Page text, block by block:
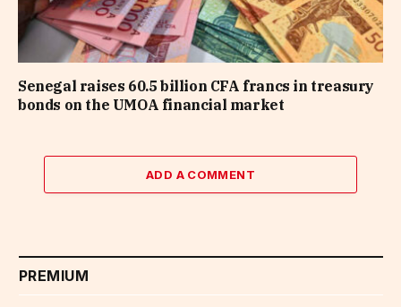
Senegal raises 60.5 billion CFA francs in treasury
bonds on the UMOA financial market
ADD A COMMENT
PREMIUM